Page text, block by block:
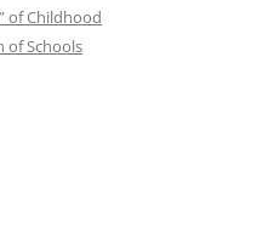
of Childhood
of Schools